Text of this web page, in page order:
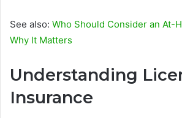
See also: Who Should Consider an At-
Why It Matters
Understanding
Insurance